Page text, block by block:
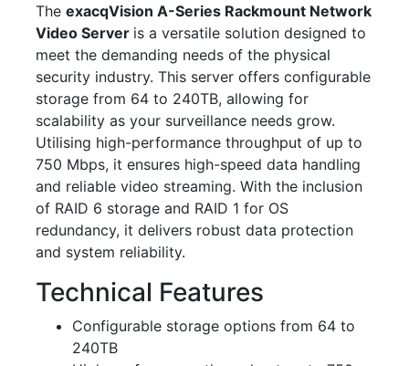
The exacqVision A-Series Rackmount Network
Video Server is a versatile solution designed to
meet the demanding needs of the physical
security industry. This server offers configurable
storage from 64 to 240TB, allowing for
scalability as your surveillance needs grow.
Utilising high-performance throughput of up to
750 Mbps, it ensures high-speed data handling
and reliable video streaming. With the inclusion
of RAID 6 storage and RAID 1 for OS
redundancy, it delivers robust data protection
and system reliability.
Technical Features
Configurable storage options from 64 to
240TB